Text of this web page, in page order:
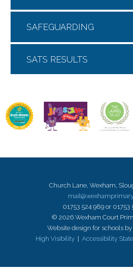
SAFEGUARDING
SATS RESULTS
Church Lane, Wexham,
01753 524 989 or 01753
© 2026 Wexham Court
Website design for schools by
High Visibility
Accessibility